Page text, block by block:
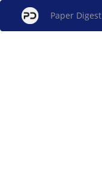
Paper Digest